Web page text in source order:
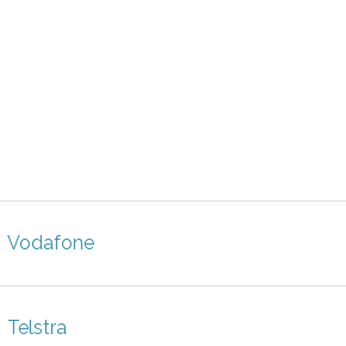
Vodafone
Telstra